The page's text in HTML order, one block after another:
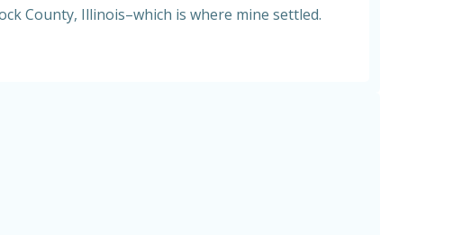
County, Illinois–which is where mine settled.